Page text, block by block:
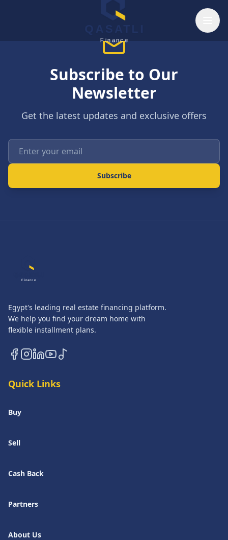
QASATLI
Finance
Subscribe to Our
Newsletter
Get the latest updates and exclusive offers
Subscribe
Finance
Egypt's leading real estate financing platform.
We help you find your dream home with
flexible installment plans.
Quick Links
Buy
Sell
Cash Back
Partners
About Us